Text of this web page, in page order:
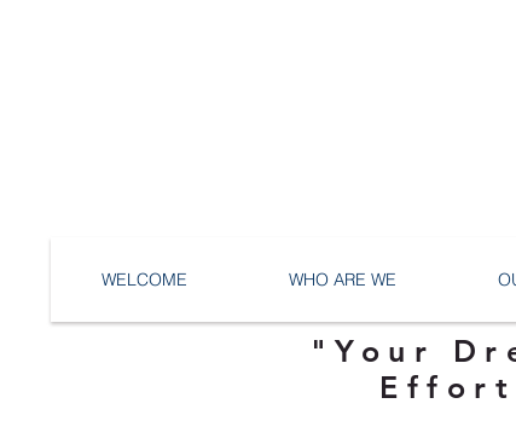
WELCOME WHO ARE WE
"Your